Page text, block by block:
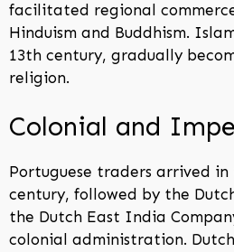
facilitated regional
Hinduism and Buddhism.
13th century, gradually
religion.
Colonial and
Portuguese traders arrived
century, followed by the
the Dutch East India
colonial administration.